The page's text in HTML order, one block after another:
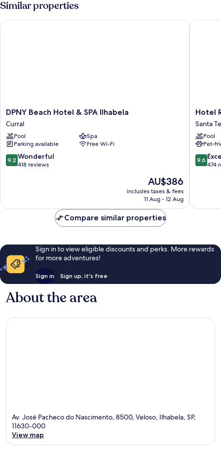
Similar properties
DPNY
Beach
Hotel
&
SPA
Ilhabela
Curral
DPNY Beach Hotel & SPA Ilhabela
Curral
Pool
Spa
Parking available
Free Wi-Fi
9.2
out
reviews
9.2 Wonderful
418 reviews
The
price
is
AU$386
includes taxes & fees
11 Aug - 12 Aug
DPNY Beach Hotel & SPA Ilhabela
Hotel
Real
Villa
Bella
Santa
Tereza
Hotel
Santa
Pool
Pet-
9.6
out
reviews
9.6
474
Hotel
Compare similar properties
Sign in to view eligible discounts and perks. More rewards
for more adventures!
Sign in Sign up, it's free
About the area
Av. José Pacheco do Nascimento, 8500, Veloso, Ilhabela, SP,
11630-000
View map